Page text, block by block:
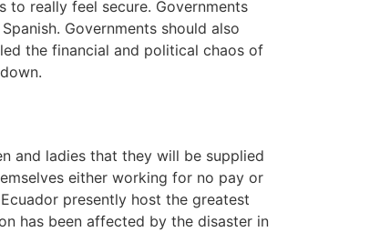
really feel secure. Governments
Governments should also
the financial and political chaos of
and ladies that they will be supplied
either working for no pay or
presently host the greatest
has been affected by the disaster in